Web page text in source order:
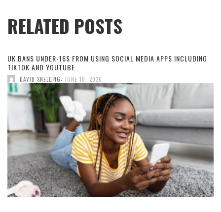
RELATED POSTS
UK BANS UNDER-16S FROM USING SOCIAL MEDIA APPS INCLUDING
TIKTOK AND YOUTUBE
DAVID SNELLING, JUNE 18, 2026